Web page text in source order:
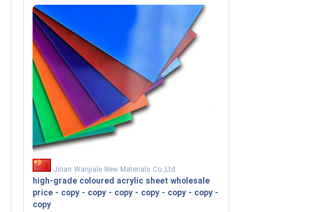
Jinan Wanjiale New Materials Co.,Ltd
high-grade coloured acrylic sheet wholesale
price - copy - copy - copy - copy - copy - copy -
copy